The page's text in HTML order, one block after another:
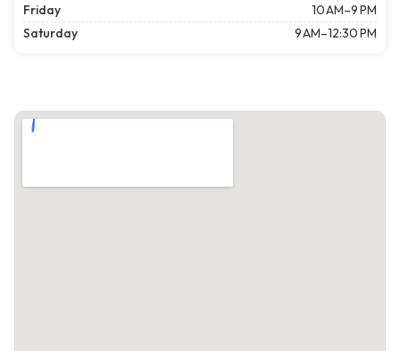
Friday
10 AM–9 PM
Saturday
9 AM–12:30 PM